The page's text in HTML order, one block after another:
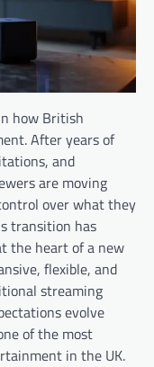
how British
After years of
and
are moving
over what they
transition has
the heart of a new
flexible, and
streaming
evolve
of the most
in the UK.